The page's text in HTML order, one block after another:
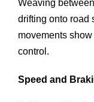
Weaving
drifting onto road
movements
control.
Speed and